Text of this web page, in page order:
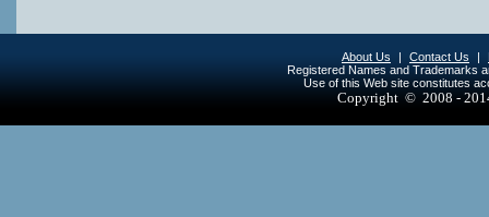
About Us | Contact Us |
Registered Names and Trademarks
Use of this Web site constitutes
Copyright © 2008 -